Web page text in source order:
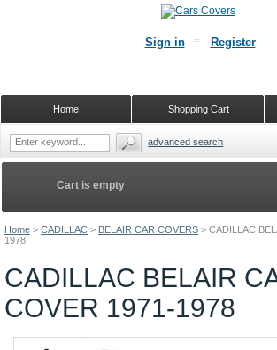
Home > CADILLAC > BELAIR CAR COVERS > CADILLAC
1978
CADILLAC BELAIR
COVER 1971-1978
Cart is empty
Sign in Register
Shopping Cart
Home
advanced search